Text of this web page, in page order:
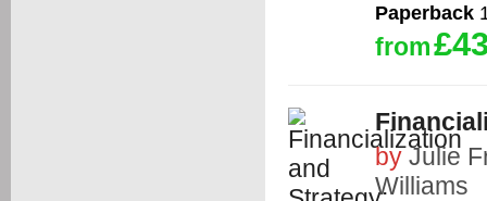
Paperback
from
byJulie
Williams